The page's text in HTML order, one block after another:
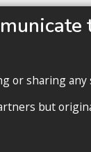
copyright
or sharing
but